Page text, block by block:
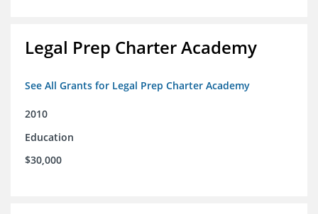
Legal Prep Charter Academy
See All Grants for Legal Prep Charter Academy
2010
Education
$30,000